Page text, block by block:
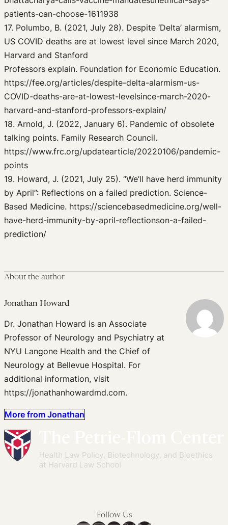
patients-can-choose-1611938
17. Polumbo, B. (2021, July 28). Despite ‘Delta’ alarmism,
US COVID deaths are at lowest level since March 2020,
Harvard and Stanford
Professors explain. Foundation for Economic Education.
https://fee.org/articles/despite-delta-alarmism-us-
COVID-deaths-are-at-lowest-levelsince-march-2020-
harvard-and-stanford-professors-explain/
18. Arnold, J. (2022, January 6). Pandemic of obsolete
talking points. Family Research Council.
https://www.frc.org/updatearticle/20220106/pandemic-
points
19. Howard, J. (2021, July 25). “We’ll have herd immunity
by April”: Reflections on a failed prediction. Science-
Based Medicine. https://sciencebasedmedicine.org/well-
have-herd-immunity-by-april-reflectionson-a-failed-
prediction/
About the author
Jonathan Howard
Dr. Jonathan Howard is an Associate
Professor of Neurology and Psychiatry at
NYU Langone Health and the Chief of
Neurology at Bellevue Hospital. For
additional information, visit
https://jonathanhowardmd.com.
More from Jonathan
Follow Us